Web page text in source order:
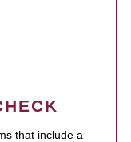
that include a